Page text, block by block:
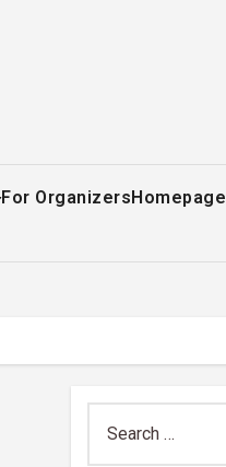
For OrganizersHomepage
for: